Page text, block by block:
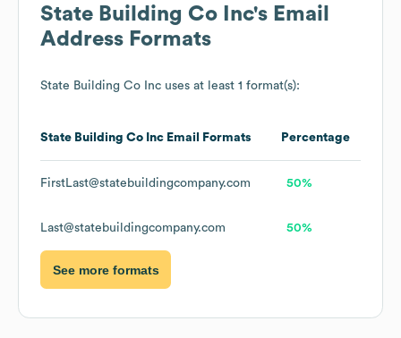
State Building Co Inc's Email
Address Formats
State Building Co Inc uses at least 1 format(s):
State Building Co Inc Email Formats Percentage
FirstLast@statebuildingcompany.com 50%
Last@statebuildingcompany.com 50%
See more formats